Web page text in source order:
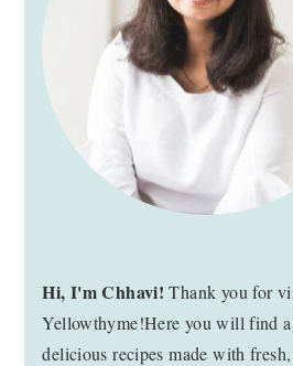
Hi, I'm Chhavi! Thank you for
Yellowthyme!Here you will find
delicious recipes made with